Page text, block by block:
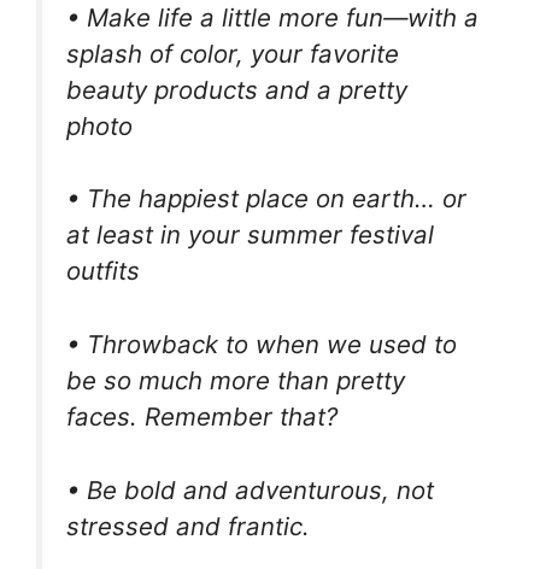
• Make life a little more fun—with a
splash of color, your favorite
beauty products and a pretty
photo
• The happiest place on earth… or
at least in your summer festival
outfits
• Throwback to when we used to
be so much more than pretty
faces. Remember that?
• Be bold and adventurous, not
stressed and frantic.